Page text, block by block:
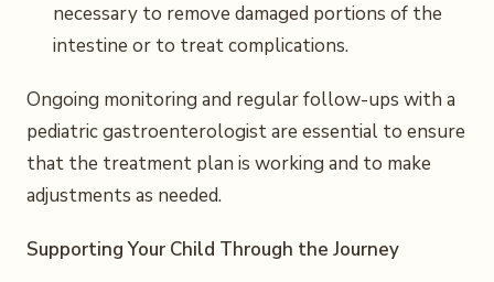
necessary to remove damaged portions of the
intestine or to treat complications.
Ongoing monitoring and regular follow-ups with a
pediatric gastroenterologist are essential to ensure
that the treatment plan is working and to make
adjustments as needed.
Supporting Your Child Through the Journey